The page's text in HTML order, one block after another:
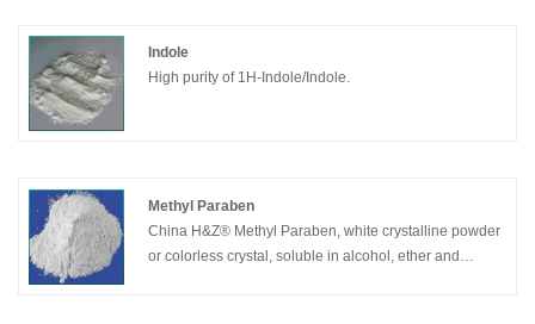
Indole
High purity of 1H-Indole/Indole.
Methyl Paraben
China H&Z® Methyl Paraben, white crystalline powder
or colorless crystal, soluble in alcohol, ether and